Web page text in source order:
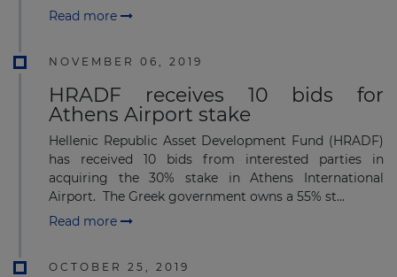
Read more
NOVEMBER 06, 2019
HRADF receives 10 bids for
Athens Airport stake
Hellenic Republic Asset Development Fund (HRADF)
has received 10 bids from interested parties in
acquiring the 30% stake in Athens International
Airport. The Greek government owns a 55% st...
Read more
OCTOBER 25, 2019